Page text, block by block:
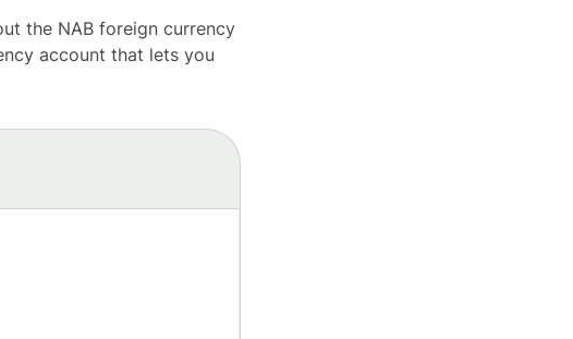
the NAB foreign currency
account that lets you